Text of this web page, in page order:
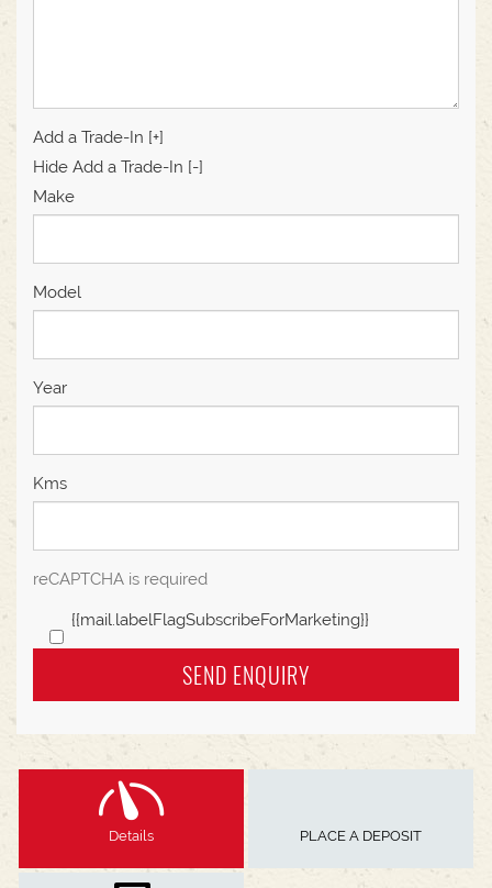
Add a Trade-In [+]
Hide Add a Trade-In [-]
Make
Model
Year
Kms
reCAPTCHA is required
{{mail.labelFlagSubscribeForMarketing}}
SEND ENQUIRY
Details PLACE A DEPOSIT